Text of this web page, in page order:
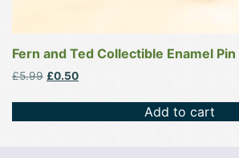
Fern and Ted Collectible Enamel Pin
£5.99 Original
£5.99.
£0.50Current
£0.50.
Add to cart